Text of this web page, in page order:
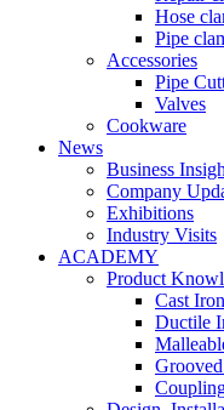
Hose
Pipe
Accessories
Pipe
Valves
Cookware
News
Business
Company
Exhibitions
Industry Visits
ACADEMY
Product
Cast
Ductile